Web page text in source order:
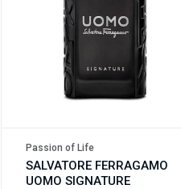
Passion of Life
SALVATORE FERRAGAMO
UOMO SIGNATURE